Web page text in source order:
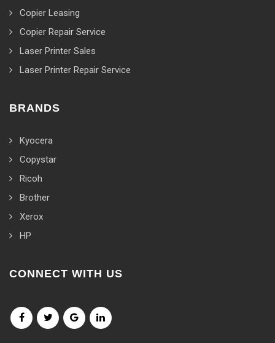
Copier Leasing
Copier Repair Service
Laser Printer Sales
Laser Printer Repair Service
BRANDS
Kyocera
Copystar
Ricoh
Brother
Xerox
HP
CONNECT WITH US